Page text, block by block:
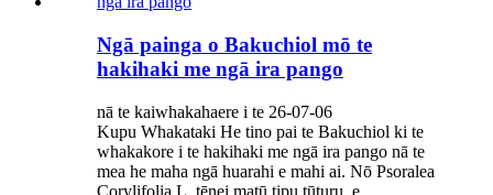
Ngā painga o Bakuchiol mō te
hakihaki me ngā ira pango
nā te kaiwhakahaere i te 26-07-06
Kupu Whakataki He tino pai te Bakuchiol ki te
whakakore i te hakihaki me ngā ira pango nā te
mea he maha ngā huarahi e mahi ai. Nō Psoralea
Corylifolia L. tēnei matū tipu tūturu, e